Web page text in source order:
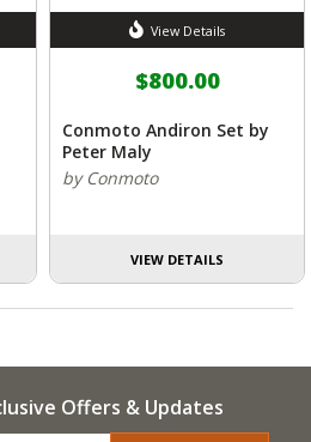
View Details
$800.00
Conmoto Andiron Set by
Peter Maly
by Conmoto
VIEW DETAILS
Offers & Updates